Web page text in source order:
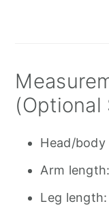
(Optional
Head/
Arm
Leg